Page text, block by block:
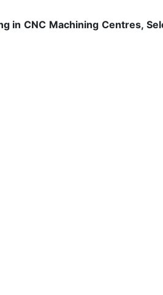
in CNC Machining Centres,